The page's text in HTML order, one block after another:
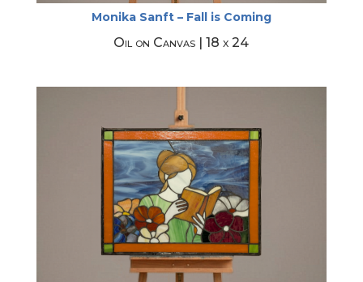
Monika Sanft – Fall is Coming
Oil on Canvas | 18 x 24